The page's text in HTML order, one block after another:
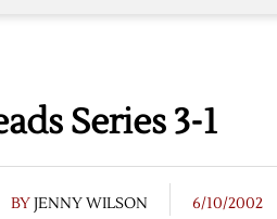
Series 3-1
BYJENNY WILSON 6/10/2002